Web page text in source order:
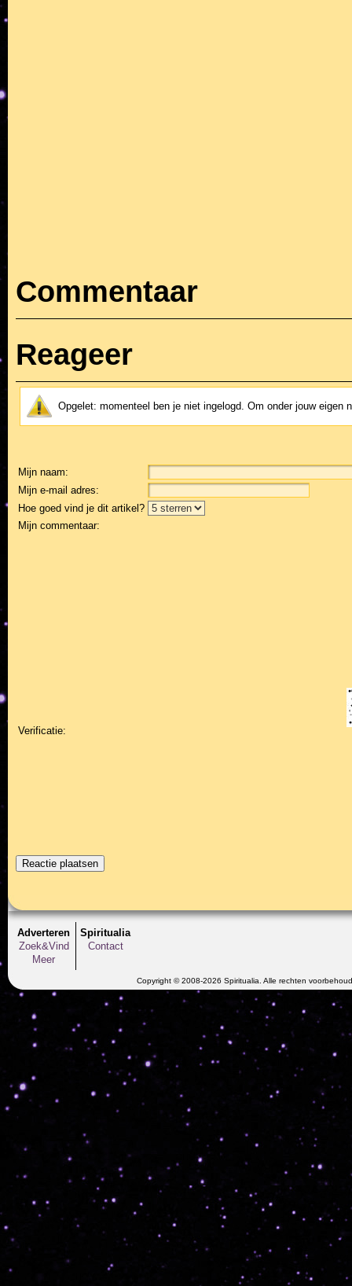
Commentaar
Reageer
Opgelet: momenteel ben je niet ingelogd. Om onder jouw eigen
Mijn naam:
Mijn e-mail adres:
Hoe goed vind je dit artikel?
Mijn commentaar:
Verificatie:
Adverteren
Zoek&Vind
Meer
Spiritualia
Contact
Copyright © 2008-2026 Spiritualia. Alle rechten